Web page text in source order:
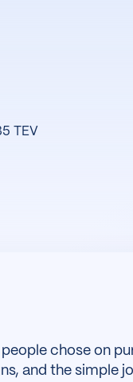
chose on
and the simple